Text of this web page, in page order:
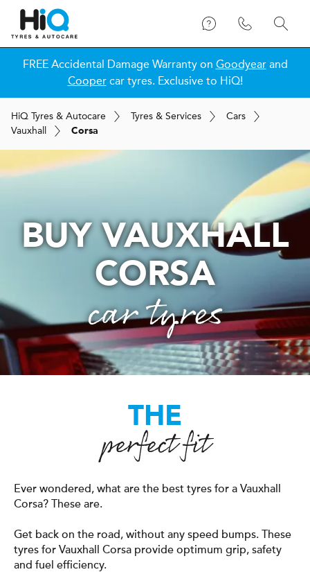
FREE Accidental Damage Warranty on Goodyearand
Coopercar tyres. Exclusive to HiQ!
HiQ Tyres & Autocare Tyres & Services
Cars
Vauxhall
Corsa
BUY VAUXHALL
CORSA
car tyres
THE
perfect fit
Ever wondered, what are the best tyres for a Vauxhall
Corsa? These are.
Get back on the road, without any speed bumps. These
tyres for Vauxhall Corsa provide optimum grip, safety
and fuel efficiency.